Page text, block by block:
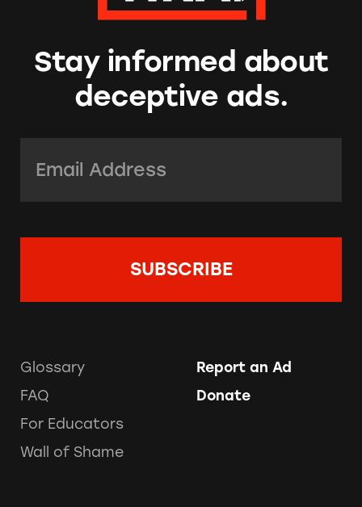
Stay informed about
deceptive ads.
Glossary
FAQ
For Educators
Wall of Shame
Report an Ad
Donate